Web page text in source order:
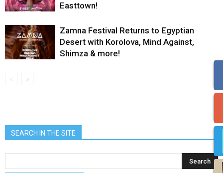
Easttown!
Zamna Festival Returns to Egyptian
Desert with Korolova, Mind Against,
Shimza & more!
SEARCH IN THE SITE